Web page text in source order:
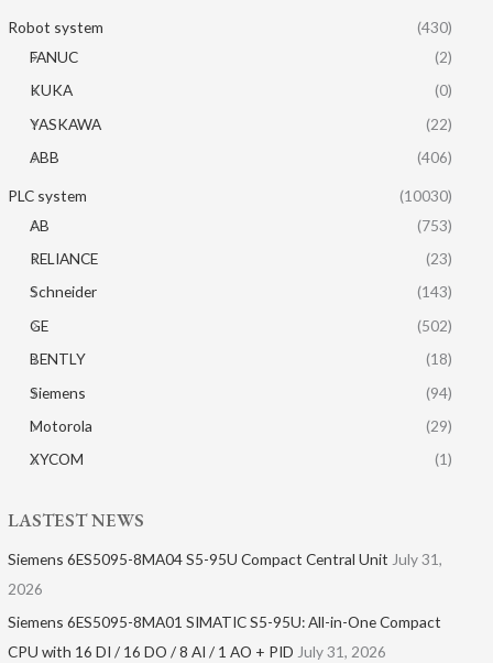
Robot system
(430)
FANUC
(2)
KUKA
(0)
YASKAWA
(22)
ABB
(406)
PLC system
(10030)
AB
(753)
RELIANCE
(23)
Schneider
(143)
GE
(502)
BENTLY
(18)
Siemens
(94)
Motorola
(29)
XYCOM
(1)
LASTEST NEWS
Siemens 6ES5095-8MA04 S5-95U Compact Central Unit July 31,
2026
Siemens 6ES5095-8MA01​ SIMATIC S5-95U: All-in-One Compact
CPU with 16 DI / 16 DO / 8 AI / 1 AO + PID July 31, 2026